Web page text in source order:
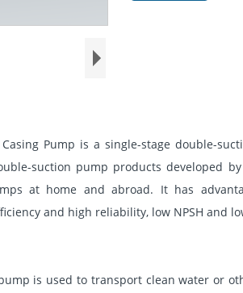
Pump is a single-stage double-
suction pump products developed
at home and abroad. It has
and high reliability, low NPSH and
is used to transport clean water or